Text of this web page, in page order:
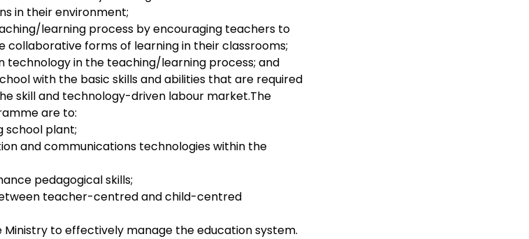
in their environment;
learning process by encouraging teachers to
forms of learning in their classrooms;
technology in the teaching/learning process; and
with the basic skills and abilities that are required
skill and technology-driven labour market.The
are to:
school plant;
and communications technologies within the
pedagogical skills;
teacher-centred and child-centred
to effectively manage the education system.